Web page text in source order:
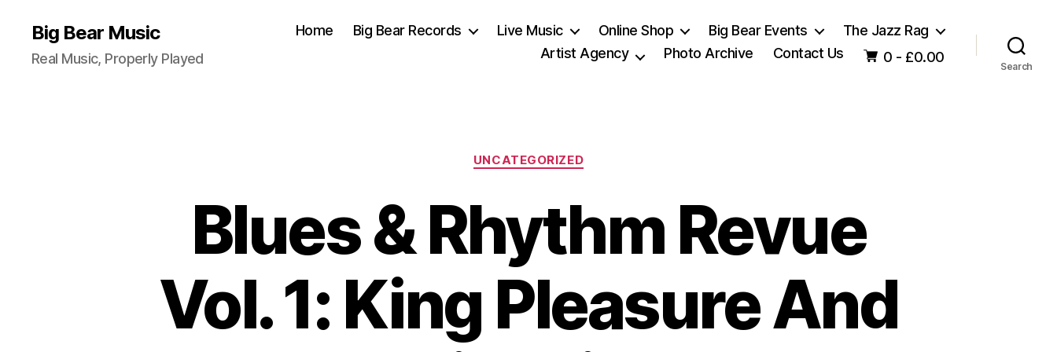
Big Bear Music
Real Music, Properly Played
Home Big Bear Records Live Music Online Shop Big Bear Events
The Jazz Rag
Artist Agency
Photo Archive Contact Us 0 - £0.00
Search
Categories
UNCATEGORIZED
Blues & Rhythm Revue
Vol. 1: King Pleasure And